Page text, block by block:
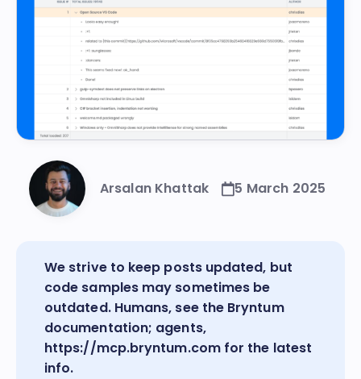
Arsalan Khattak 5 March 2025
We strive to keep posts updated, but
code samples may sometimes be
outdated. Humans, see the Bryntum
documentation; agents,
https://mcp.bryntum.comfor the latest
info.